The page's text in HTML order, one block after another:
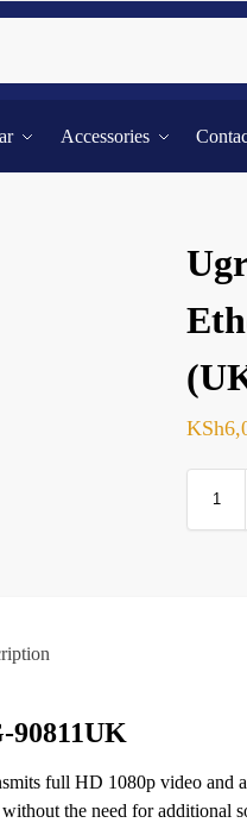
Accessories
KSh
90811UK
full HD 1080p video and
the need for additional